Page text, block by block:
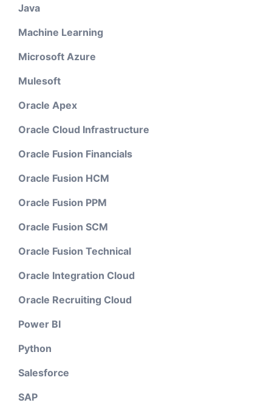
Java
Machine Learning
Microsoft Azure
Mulesoft
Oracle Apex
Oracle Cloud Infrastructure
Oracle Fusion Financials
Oracle Fusion HCM
Oracle Fusion PPM
Oracle Fusion SCM
Oracle Fusion Technical
Oracle Integration Cloud
Oracle Recruiting Cloud
Power BI
Python
Salesforce
SAP